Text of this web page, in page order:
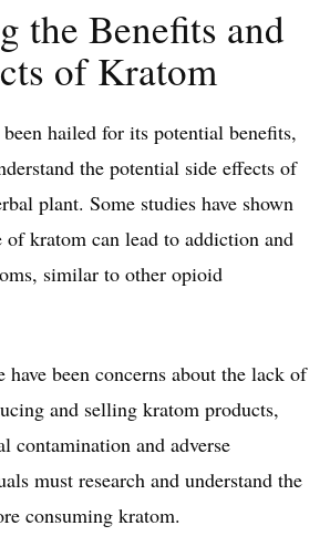
the Benefits and
of Kratom
hailed for its potential benefits,
the potential side effects of
plant. Some studies have shown
of kratom can lead to addiction and
similar to other opioid
been concerns about the lack of
and selling kratom products,
contamination and adverse
must research and understand the
consuming kratom.